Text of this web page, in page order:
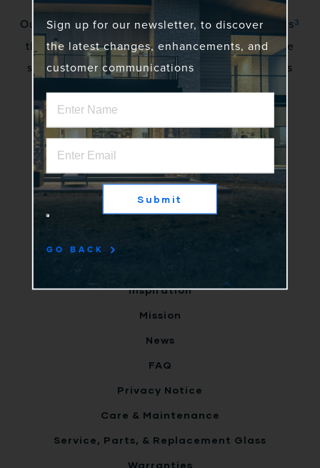
Sign up for our newsletter, to discover
the latest changes, enhancements, and
customer communications
Submit
GO BACK
Our vision is to awaken a community of gadflies3
that excite stakeholders by creating innovative
solutions to complex problems. No more status
quo.
Home
Clients
Inspiration
Mission
News
FAQ
Privacy Notice
Care & Maintenance
Service, Parts, & Replacement Glass
Warranties